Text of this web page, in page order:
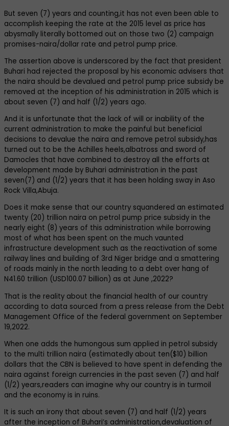
But seven (7) years and counting,it has not even been able to
accomplish keeping the rate at the 2015 level as price has
abysmally literally bottomed out on those two (2) campaign
promises-naira/dollar rate and petrol pump price.
The assertion above is underscored by the fact that president
Buhari had rejected the proposal by his economic advisers that
the naira should be devalued and petrol pump price subsidy be
removed at the inception of his administration in 2015 which is
about seven (7) and half (1/2) years ago.
And it is unfortunate that the lack of will or inability of the
current administration to make the painful but beneficial
decisions to devalue the naira and remove petrol subsidy,has
turned out to be the Achilles heels,albatross and sword of
Damocles that have combined to destroy all the efforts at
development made by Buhari administration in the past
seven(7) and (1/2) years that it has been holding sway in Aso
Rock Villa,Abuja.
Does it make sense that our country squandered an estimated
twenty (20) trillion naira on petrol pump price subsidy in the
nearly eight (8) years of this administration while borrowing
most of what has been spent on the much vaunted
infrastructure development such as the reactivation of some
railway lines and building of 3rd Niger bridge and a smattering
of roads mainly in the north leading to a debt over hang of
N41.60 trillion (USD100.07 billion) as at June ,2022?
That is the reality about the financial health of our country
according to data sourced from a press release from the Debt
Management Office of the federal government on September
19,2022.
When one adds the humongous sum applied in petrol subsidy
to the multi trillion naira (estimatedly about ten($10) billion
dollars that the CBN is believed to have spent in defending the
naira against foreign currencies in the past seven (7) and half
(1/2) years,readers can imagine why our country is in turmoil
and the economy is in ruins.
It is such an irony that about seven (7) and half (1/2) years
after the inception of Buhari’s administration,devaluation of